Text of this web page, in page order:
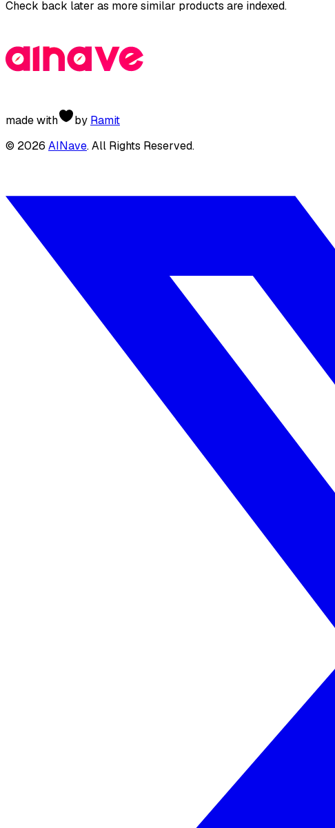
Check back later as more similar products are indexed.
made with by Ramit
© 2026 AINave. All Rights Reserved.